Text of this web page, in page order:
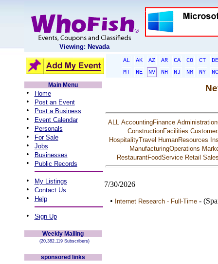
Viewing: Nevada
AL AK AZ AR CA CO CT
DE
MT
NE NV NH NJ NM NY
NC
Main Menu
• Home
• Post an Event
• Post a Business
• Event Calendar
• Personals
• For Sale
• Jobs
• Businesses
• Public Records
• My Listings
• Contact Us
• Help
• Sign Up
Weekly Mailing
(20,382,119 Subscribers)
sponsored links
ALL AccountingFinance
ConstructionFacilities
HospitalityTravel HumanResources
ManufacturingOperations
RestaurantFoodService Retail
7/30/2026
• Internet Research - Full-Time-